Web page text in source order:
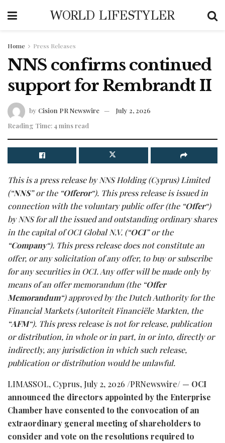
WORLD LIFESTYLER
Home Press Releases
NNS confirms continued
support for Rembrandt II
by Cision PR Newswire
July 2, 2026
Reading Time: 4 mins read
This is a press release by NNS Holding (Cyprus) Limited
(“NNS” or the “Offeror“). This press release is issued in
connection with the voluntary public offer (the “Offer“)
by NNS for all the issued and outstanding ordinary shares
in the capital of OCI Global N.V. (“OCI” or the
“Company“). This press release does not constitute an
offer, or any solicitation ofany offer, to buy or subscribe
for any securities in OCI. Any offer will be made only by
means of an offer memorandum (the “Offer
Memorandum“) approved by the Dutch Authority for the
Financial Markets (Autoriteit Financiële Markten, the
“AFM“). This press release is not for release, publication
or distribution, in whole or in part, in or into, directly or
indirectly, any jurisdiction in which such release,
publication or distribution would be unlawful.
LIMASSOL, Cyprus, July 2, 2026 /PRNewswire/ — OCI
announced the directors appointed bythe Enterprise
Chamber have consented to the convocation of an
extraordinary general meeting of shareholders to
consider and vote on the resolutions required to